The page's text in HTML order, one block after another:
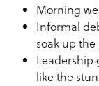
Morning
Informal
soak up
Leadership
like the